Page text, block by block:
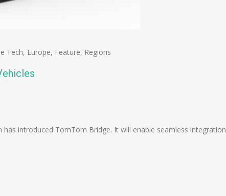
Tech, Europe, Feature, Regions
introduced TomTom Bridge. It will enable seamless integration